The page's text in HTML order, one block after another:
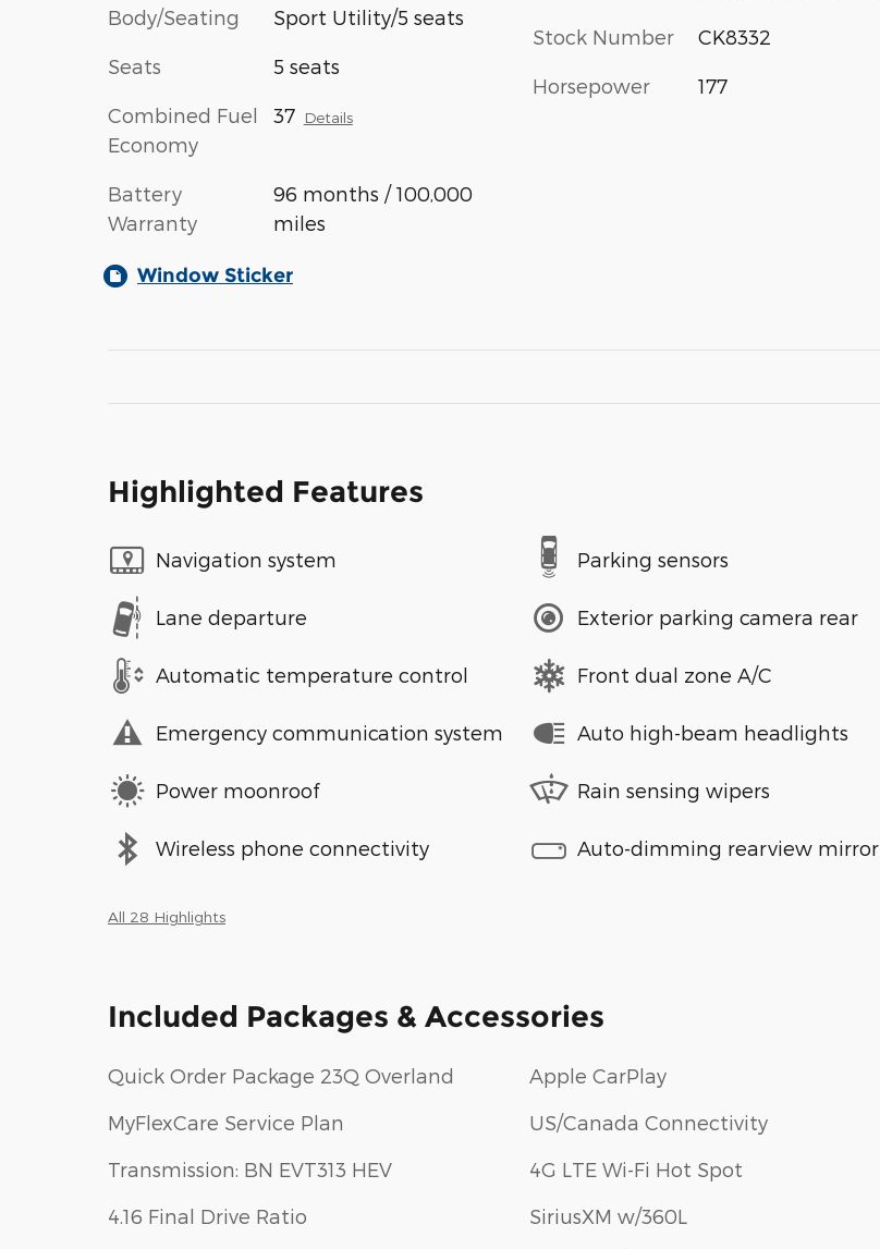
Body/Seating Sport Utility/5 seats
Seats 5 seats
Combined Fuel
Economy
37 Details
Battery
Warranty
96 months / 100,000
miles
Stock Number CK8332
Horsepower 177
Window Sticker
Highlighted Features
Navigation system
Lane departure
Automatic temperature control
Emergency communication system
Power moonroof
Wireless phone connectivity
Parking sensors
Exterior parking camera rear
Front dual zone A/C
Auto high-beam headlights
Rain sensing wipers
Auto-dimming rearview mirror
All 28 Highlights
Included Packages & Accessories
Quick Order Package 23Q Overland
MyFlexCare Service Plan
Transmission: BN EVT313 HEV
4.16 Final Drive Ratio
Apple CarPlay
US/Canada Connectivity
4G LTE Wi-Fi Hot Spot
SiriusXM w/360L